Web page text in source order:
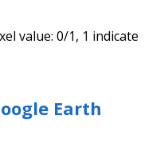
value: 0/1, 1 indicate
Earth